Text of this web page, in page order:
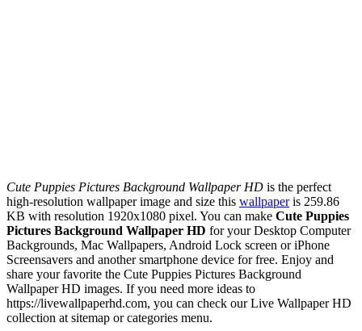
Cute Puppies Pictures Background Wallpaper HD is the perfect
high-resolution wallpaper image and size this wallpaperis 259.86
KB with resolution 1920x1080 pixel. You can make Cute Puppies
Pictures Background Wallpaper HD for your Desktop Computer
Backgrounds, Mac Wallpapers, Android Lock screen or iPhone
Screensavers and another smartphone device for free. Enjoy and
share your favorite the Cute Puppies Pictures Background
Wallpaper HD images. If you need more ideas to
https://livewallpaperhd.com, you can check our Live Wallpaper HD
collection at sitemap or categories menu.